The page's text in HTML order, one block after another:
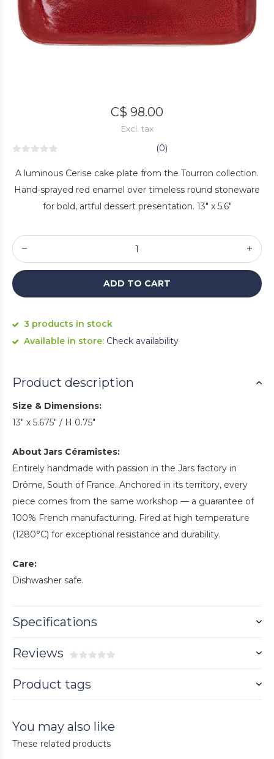
C$ 98.00
Excl. tax
(0)
A luminous Cerise cake plate from the Tourron collection.
Hand-sprayed red enamel over timeless round stoneware
for bold, artful dessert presentation. 13" x 5.6"
ADD TO CART
3 products in stock
Available in store: Check availability
Product description
Size & Dimensions:
13" x 5.675" / H 0.75"
About Jars Céramistes:
Entirely handmade with passion in the Jars factory in
Drôme, South of France. Anchored in its territory, every
piece comes from the same workshop — a guarantee of
100% French manufacturing. Fired at high temperature
(1280°C) for exceptional resistance and durability.
Care:
Dishwasher safe.
Specifications
Reviews
Product tags
You may also like
These related products